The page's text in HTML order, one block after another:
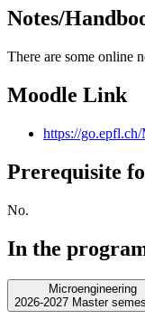
Notes/
There are some online
Moodle Link
https://
Prerequisite
No.
In the
Microengineering
2026-2027 Master